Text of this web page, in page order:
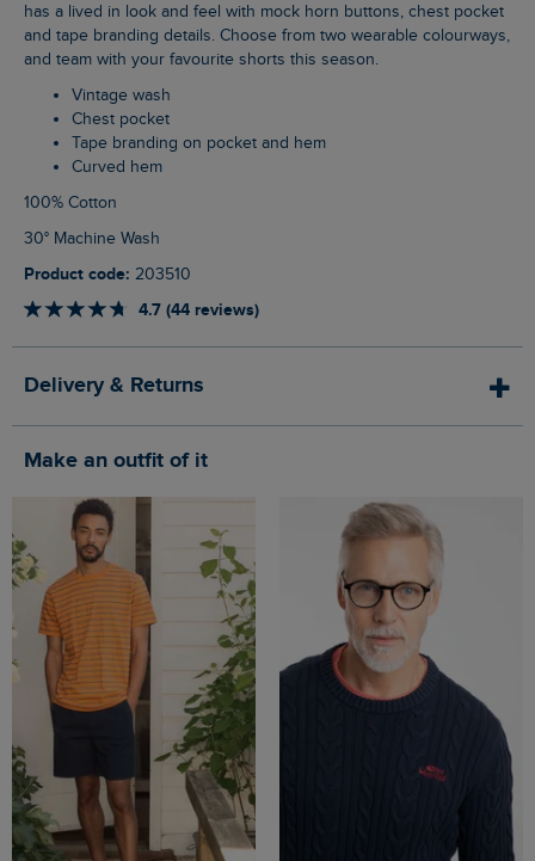
has a lived in look and feel with mock horn buttons, chest pocket
and tape branding details. Choose from two wearable colourways,
and team with your favourite shorts this season.
Vintage wash
Chest pocket
Tape branding on pocket and hem
Curved hem
100% Cotton
30° Machine Wash
Product code: 203510
4.7 (44 reviews)
Delivery & Returns
Make an outfit of it